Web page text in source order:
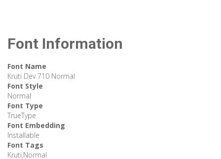
Font Information
Font Name
Kruti Dev 710 Normal
Font Style
Normal
Font Type
TrueType
Font Embedding
Installable
Font Tags
Kruti,Normal